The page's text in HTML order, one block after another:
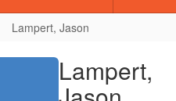
Lampert, Jason
Lampert,